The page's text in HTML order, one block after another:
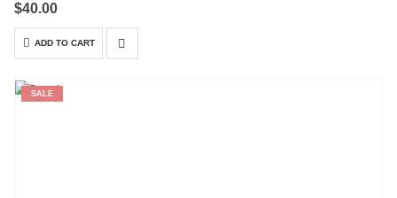
$40.00
ADD TO CART
SALE